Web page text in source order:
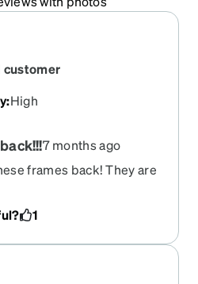
customer
:High
7 months ago
frames back! They are
get the red ones - please
1